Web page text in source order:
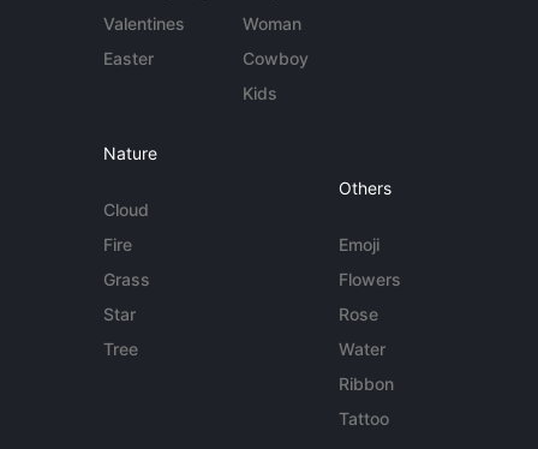
Valentines
Easter
Woman
Cowboy
Kids
Nature
Cloud
Fire
Grass
Star
Tree
Others
Emoji
Flowers
Rose
Water
Ribbon
Tattoo